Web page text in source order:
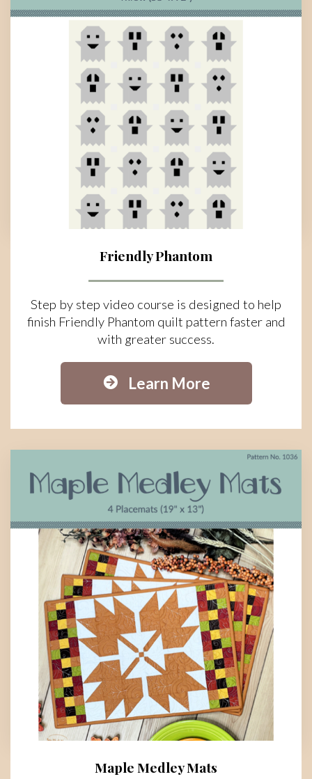
Friendly Phantom
Step by step video course is designed to help
finish Friendly Phantom quilt pattern faster and
with greater success.
Learn More
Maple Medley Mats